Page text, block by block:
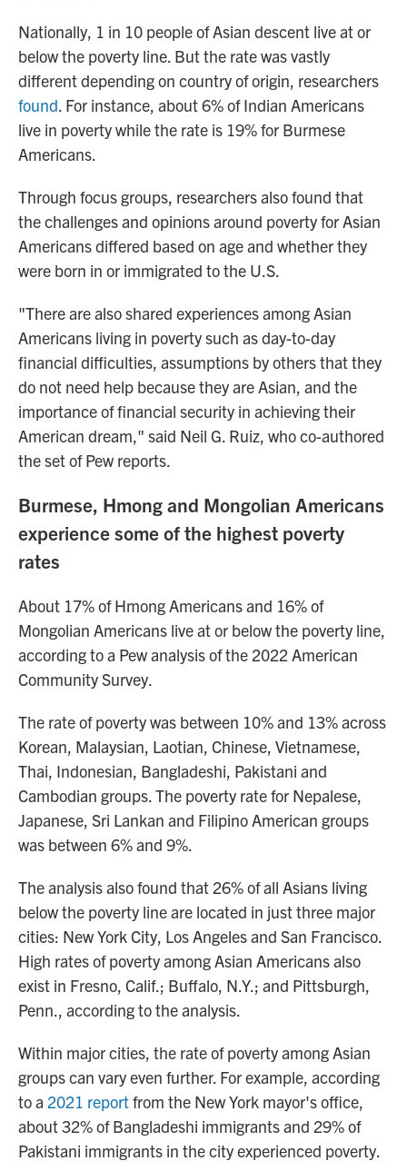
Nationally, 1 in 10 people of Asian descent live at or
below the poverty line. But the rate was vastly
different depending on country of origin, researchers
found. For instance, about 6% of Indian Americans
live in poverty while the rate is 19% for Burmese
Americans.
Through focus groups, researchers also found that
the challenges and opinions around poverty for Asian
Americans differed based on age and whether they
were born in or immigrated to the U.S.
"There are also shared experiences among Asian
Americans living in poverty such as day-to-day
financial difficulties, assumptions by others that they
do not need help because they are Asian, and the
importance of financial security in achieving their
American dream," said Neil G. Ruiz, who co-authored
the set of Pew reports.
Burmese, Hmong and Mongolian Americans
experience some of the highest poverty
rates
About 17% of Hmong Americans and 16% of
Mongolian Americans live at or below the poverty line,
according to a Pew analysis of the 2022 American
Community Survey.
The rate of poverty was between 10% and 13% across
Korean, Malaysian, Laotian, Chinese, Vietnamese,
Thai, Indonesian, Bangladeshi, Pakistani and
Cambodian groups. The poverty rate for Nepalese,
Japanese, Sri Lankan and Filipino American groups
was between 6% and 9%.
The analysis also found that 26% of all Asians living
below the poverty line are located in just three major
cities: New York City, Los Angeles and San Francisco.
High rates of poverty among Asian Americans also
exist in Fresno, Calif.; Buffalo, N.Y.; and Pittsburgh,
Penn., according to the analysis.
Within major cities, the rate of poverty among Asian
groups can vary even further. For example, according
to a 2021 reportfrom the New York mayor's office,
about 32% of Bangladeshi immigrants and 29% of
Pakistani immigrants in the city experienced poverty.